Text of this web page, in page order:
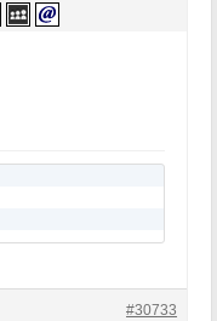
#30733